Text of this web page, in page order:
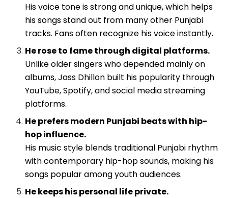
His voice tone is strong and unique, which helps
his songs stand out from many other Punjabi
tracks. Fans often recognize his voice instantly.
He rose to fame through digital platforms.
Unlike older singers who depended mainly on
albums, Jass Dhillon built his popularity through
YouTube, Spotify, and social media streaming
platforms.
He prefers modern Punjabi beats with hip-
hop influence.
His music style blends traditional Punjabi rhythm
with contemporary hip-hop sounds, making his
songs popular among youth audiences.
He keeps his personal life private.